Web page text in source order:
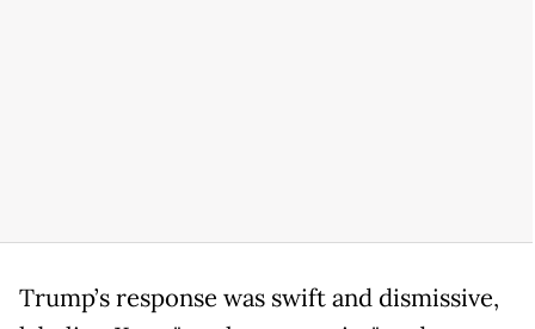
Trump’s response was swift and dismissive,